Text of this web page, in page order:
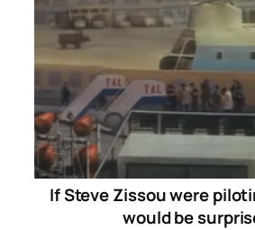
If Steve Zissou were
would be